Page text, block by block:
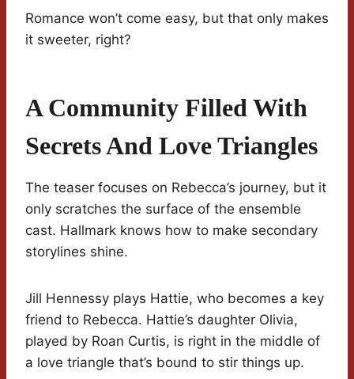
Romance won’t come easy, but that only makes
it sweeter, right?
A Community Filled With
Secrets And Love Triangles
The teaser focuses on Rebecca’s journey, but it
only scratches the surface of the ensemble
cast. Hallmark knows how to make secondary
storylines shine.
Jill Hennessy plays Hattie, who becomes a key
friend to Rebecca. Hattie’s daughter Olivia,
played by Roan Curtis, is right in the middle of
a love triangle that’s bound to stir things up.